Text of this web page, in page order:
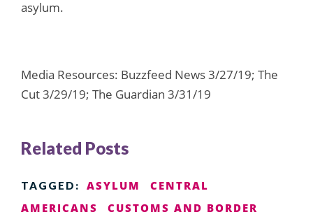
asylum.
Media Resources: Buzzfeed News 3/27/19; The
Cut 3/29/19; The Guardian 3/31/19
Related Posts
TAGGED: ASYLUM
CENTRAL
AMERICANS
CUSTOMS AND BORDER